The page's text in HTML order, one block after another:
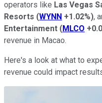
operators like Las Vegas
Resorts (WYNN +1.02%),
Entertainment (MLCO
revenue in Macao.
Here's a look at what to
revenue could impact